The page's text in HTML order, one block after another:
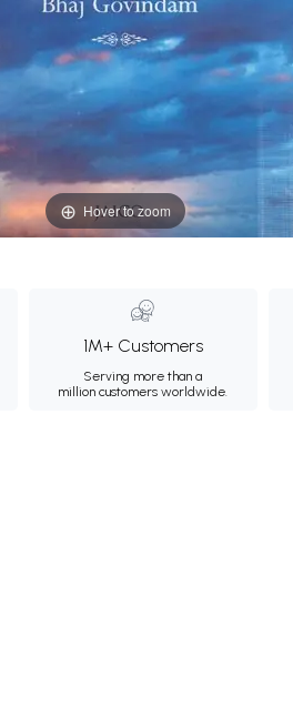
Hover to zoom
1M+ Customers
Serving more than a
million customers worldwide.